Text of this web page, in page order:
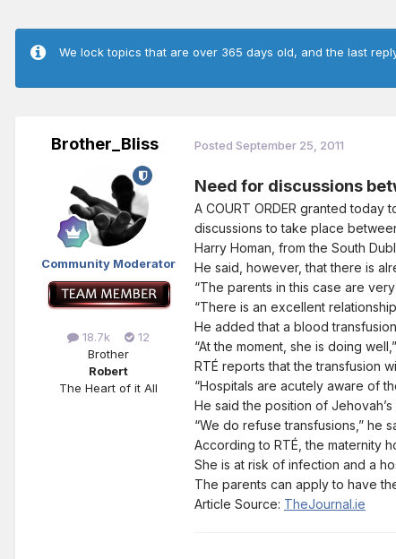
We lock topics that are over 365 days old, and the last
Brother_Bliss
Community Moderator
18.7k
12
Brother
Robert
The Heart of it All
Posted September 25, 2011
Need for discussions
A COURT ORDER granted
discussions to take place
Harry Homan, from the South
He said, however, that there is
“The parents in this case are
“There is an excellent
He added that a blood
“At the moment, she is doing
RTÉ reports that the transfusion
“Hospitals are acutely aware of
He said the position of
“We do refuse transfusions,” he
According to RTÉ, the maternity
She is at risk of infection and a
The parents can apply to have
Article Source: TheJournal.ie